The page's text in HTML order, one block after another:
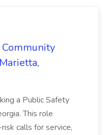
a Public Safety
This role
calls for service,